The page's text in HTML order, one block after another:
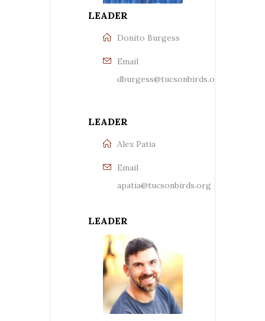
LEADER
Donito Burgess
Email
dburgess@tucsonbirds.org
LEADER
Alex Patia
Email
apatia@tucsonbirds.org
LEADER